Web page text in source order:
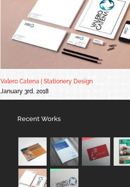
Valero Catena | Stationery Design
January 3rd, 2018
Recent Works